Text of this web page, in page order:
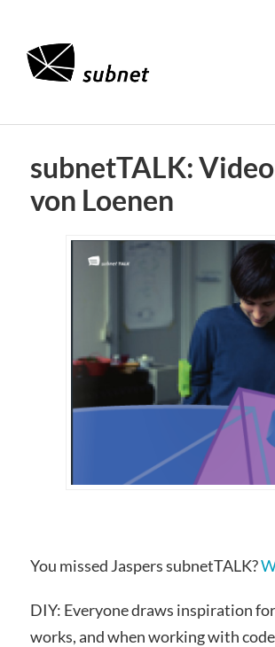
subnetTALK:
von Loenen
You missed Jaspers subnetTALK?
DIY: Everyone draws inspiration
works, and when working with